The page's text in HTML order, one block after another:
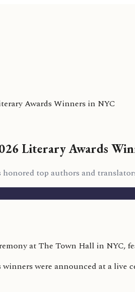
Awards Winners in NYC
Literary Awards
honored top authors and
were announced at a